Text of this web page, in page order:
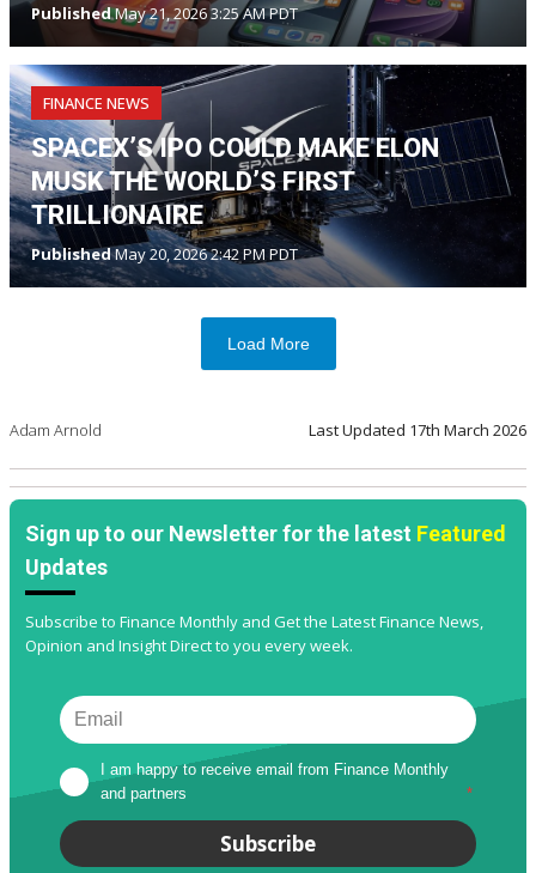
PublishedMay 21, 2026 3:25 AM PDT
FINANCE NEWS
SPACEX’S IPO COULD MAKE ELON
MUSK THE WORLD’S FIRST
TRILLIONAIRE
PublishedMay 20, 2026 2:42 PM PDT
Load More
Adam Arnold Last Updated 17th March 2026
Sign up to our Newsletter for the latest Featured
Updates
Subscribe to Finance Monthly and Get the Latest Finance News,
Opinion and Insight Direct to you every week.
I am happy to receive email from Finance Monthly
and partners
*
Subscribe